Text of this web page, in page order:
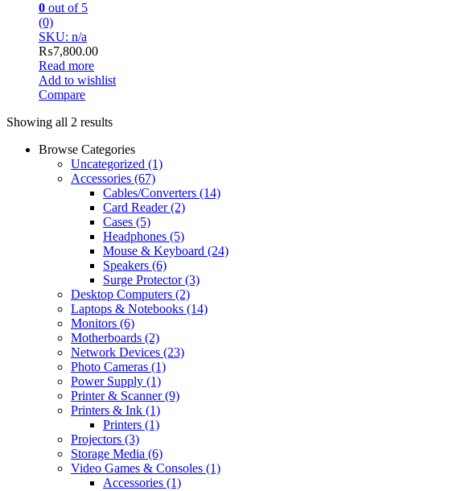
0 out of 5
(0)
SKU: n/a
₨7,800.00
Read more
Add to wishlist
Compare
Showing all 2 results
Browse Categories
Uncategorized (1)
Accessories (67)
Cables/Converters (14)
Card Reader(2)
Cases (5)
Headphones (5)
Mouse & Keyboard (24)
Speakers (6)
Surge Protector(3)
Desktop Computers (2)
Laptops & Notebooks (14)
Monitors (6)
Motherboards (2)
Network Devices (23)
Photo Cameras (1)
Power Supply (1)
Printer & Scanner(9)
Printers & Ink (1)
Printers (1)
Projectors (3)
Storage Media (6)
Video Games & Consoles (1)
Accessories (1)